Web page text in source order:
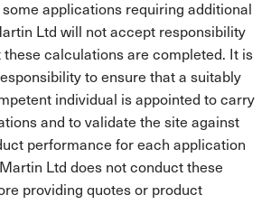
applications requiring additional
Ltd will not accept responsibility
calculations are completed. It is
to ensure that a suitably
individual is appointed to carry
and to validate the site against
performance for each application
Ltd does not conduct these
providing quotes or product